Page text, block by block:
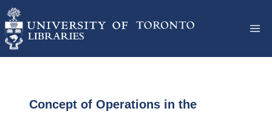
Concept of Operations in the